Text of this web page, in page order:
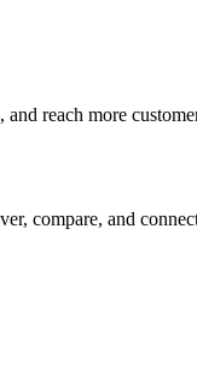
reach more
compare, and